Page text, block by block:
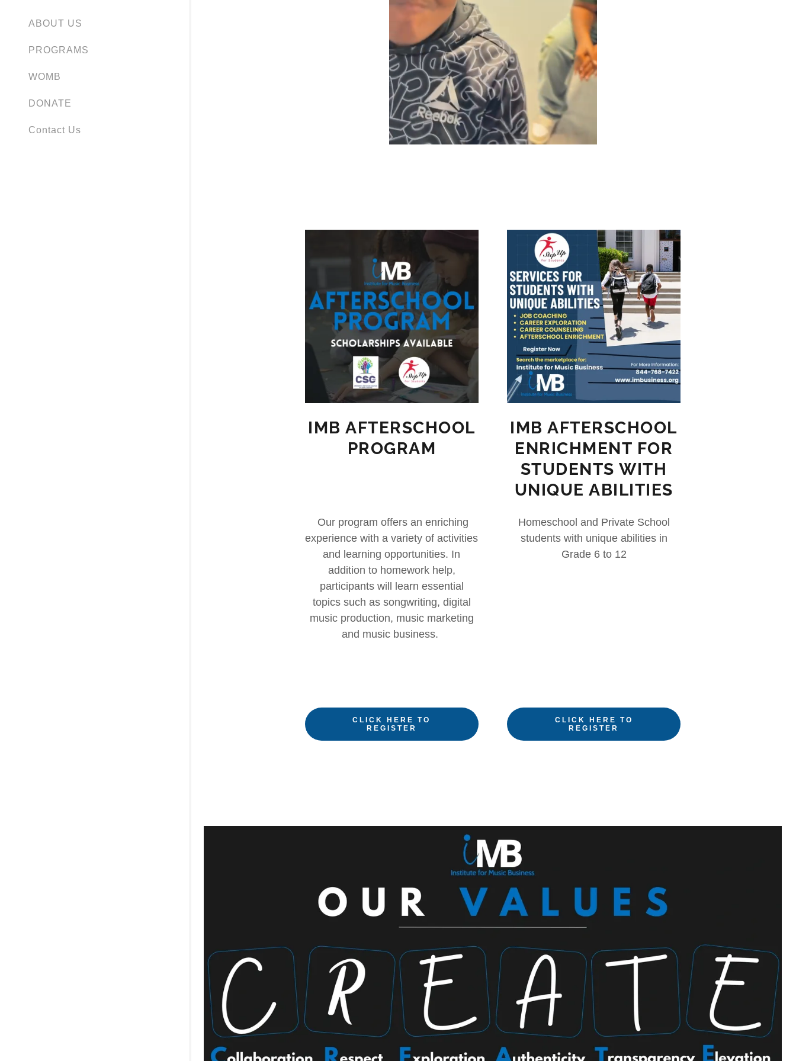
ABOUT US
PROGRAMS
WOMB
DONATE
Contact Us
IMB AFTERSCHOOL
PROGRAM
Our program offers an enriching
experience with a variety of activities
and learning opportunities. In
addition to homework help,
participants will learn essential
topics such as songwriting, digital
music production, music marketing
and music business.
CLICK HERE TO
REGISTER
IMB AFTERSCHOOL
ENRICHMENT FOR
STUDENTS WITH
UNIQUE ABILITIES
Homeschool and Private School
students with unique abilities in
Grade 6 to 12
CLICK HERE TO
REGISTER